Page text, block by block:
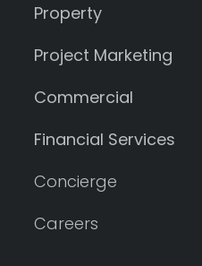
Property
Project Marketing
Commercial
Financial Services
Concierge
Careers